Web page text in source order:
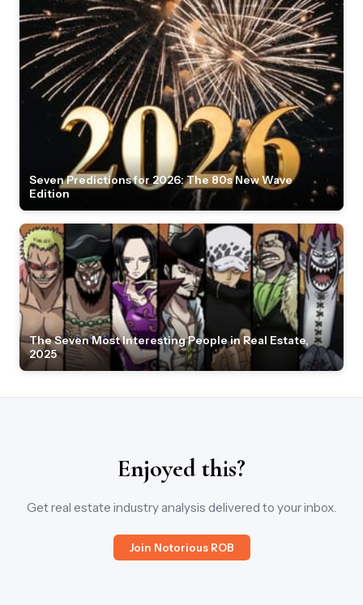
Seven Predictions for 2026: The 80s New Wave
Edition
The Seven Most Interesting People in Real Estate,
2025
Enjoyed this?
Get real estate industry analysis delivered to your inbox.
Join Notorious ROB